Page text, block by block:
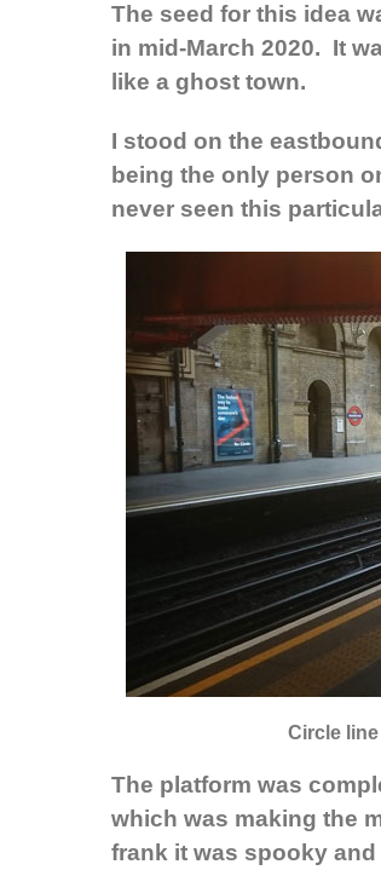
The seed for this idea
in mid-March 2020. It
like a ghost town.
I stood on the
being the only person
never seen this
Circle line
The platform was
which was making the
frank it was spooky and